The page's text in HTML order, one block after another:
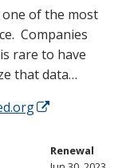
one of the most
Companies
rare to have
that data…
Renewal